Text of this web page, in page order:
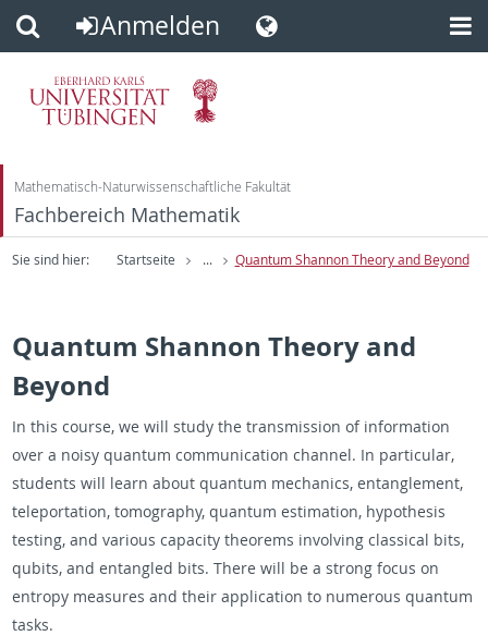
Direkt
zum
Inhalt
Direkt
zur
Fußleiste
Anmelden
Mathematisch-Naturwissenschaftliche Fakultät
Fachbereich Mathematik
Sie sind hier: Startseite ... Quantum Shannon Theory and Beyond
Quantum Shannon Theory and
Beyond
In this course, we will study the transmission of information
over a noisy quantum communication channel. In particular,
students will learn about quantum mechanics, entanglement,
teleportation, tomography, quantum estimation, hypothesis
testing, and various capacity theorems involving classical bits,
qubits, and entangled bits. There will be a strong focus on
entropy measures and their application to numerous quantum
tasks.